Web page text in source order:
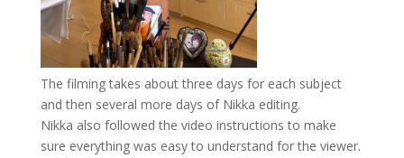
The filming takes about three days for each subject
and then several more days of Nikka editing.
Nikka also followed the video instructions to make
sure everything was easy to understand for the viewer.